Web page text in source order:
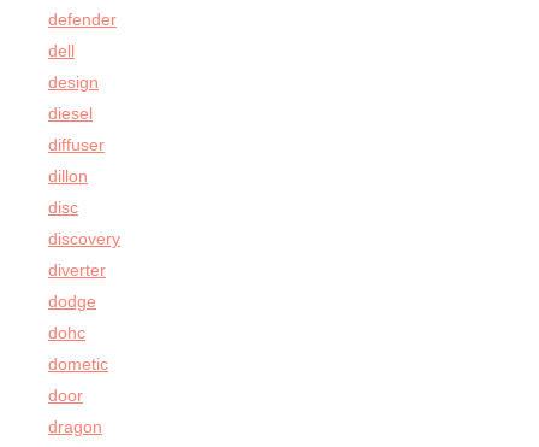
defender
dell
design
diesel
diffuser
dillon
disc
discovery
diverter
dodge
dohc
dometic
door
dragon